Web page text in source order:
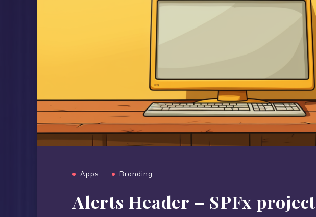
Apps Branding
Alerts Header – SPFx project